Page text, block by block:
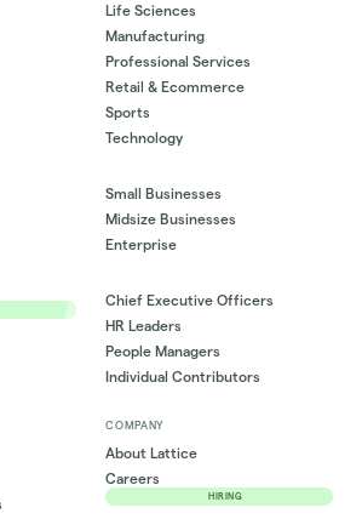
Life Sciences
Manufacturing
Professional Services
Retail & Ecommerce
Sports
Technology
Small Businesses
Midsize Businesses
Enterprise
Chief Executive Officers
HR Leaders
People Managers
Individual Contributors
COMPANY
About Lattice
Careers
HIRING